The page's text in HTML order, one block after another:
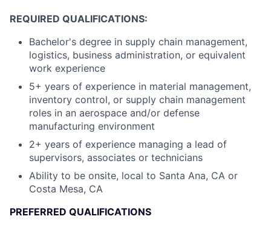
REQUIRED QUALIFICATIONS:
Bachelor's degree in supply chain management,
logistics, business administration, or equivalent
work experience
5+ years of experience in material management,
inventory control, or supply chain management
roles in an aerospace and/or defense
manufacturing environment
2+ years of experience managing a lead of
supervisors, associates or technicians
Ability to be onsite, local to Santa Ana, CA or
Costa Mesa, CA
PREFERRED QUALIFICATIONS